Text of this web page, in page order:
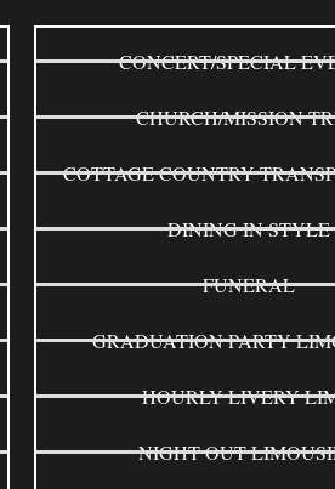
CONCERT/SPECIAL
CHURCH/MISSION
COTTAGE COUNTRY
DINING IN STYLE
FUNERAL
GRADUATION PARTY
HOURLY LIVERY
NIGHT OUT